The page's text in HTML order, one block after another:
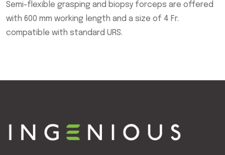
Semi-flexible grasping and biopsy forceps are offered
with 600 mm working length and a size of 4 Fr.
compatible with standard URS.